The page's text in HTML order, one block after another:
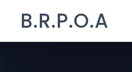
B.R.P.O.A